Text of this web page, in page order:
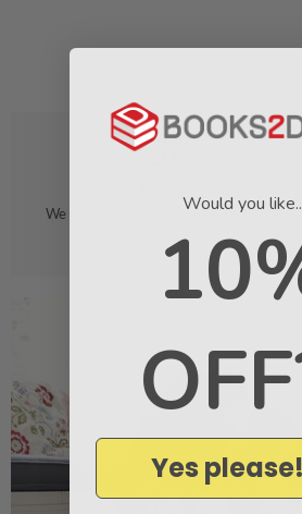
We make it easy to find your favourite
Would you
Yes